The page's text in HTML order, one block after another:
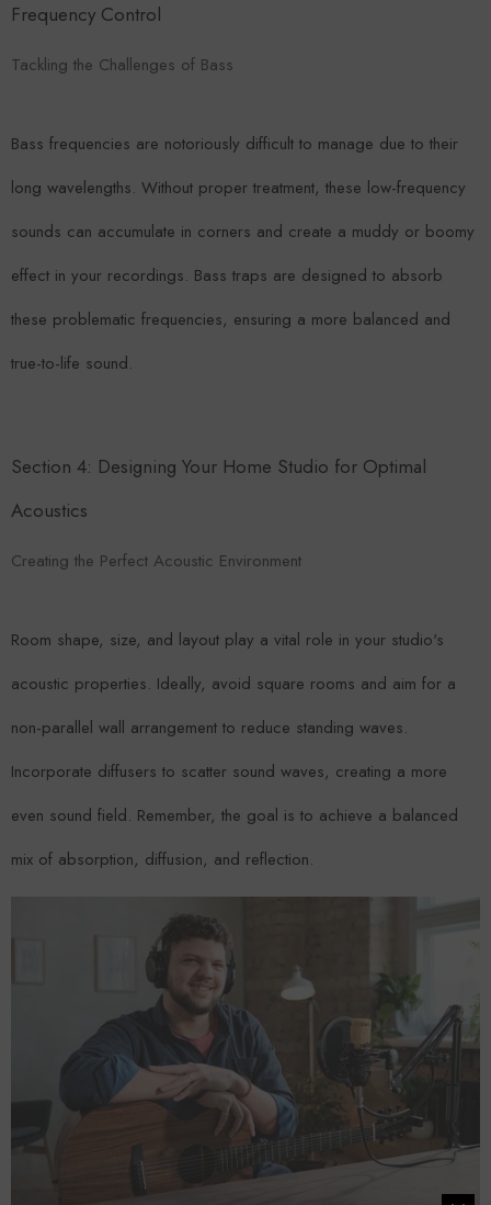
Frequency Control
Tackling the Challenges of Bass
Bass frequencies are notoriously difficult to manage due to their
long wavelengths. Without proper treatment, these low-frequency
sounds can accumulate in corners and create a muddy or boomy
effect in your recordings. Bass traps are designed to absorb
these problematic frequencies, ensuring a more balanced and
true-to-life sound.
Section 4: Designing Your Home Studio for Optimal
Acoustics
Creating the Perfect Acoustic Environment
Room shape, size, and layout play a vital role in your studio's
acoustic properties. Ideally, avoid square rooms and aim for a
non-parallel wall arrangement to reduce standing waves.
Incorporate diffusers to scatter sound waves, creating a more
even sound field. Remember, the goal is to achieve a balanced
mix of absorption, diffusion, and reflection.